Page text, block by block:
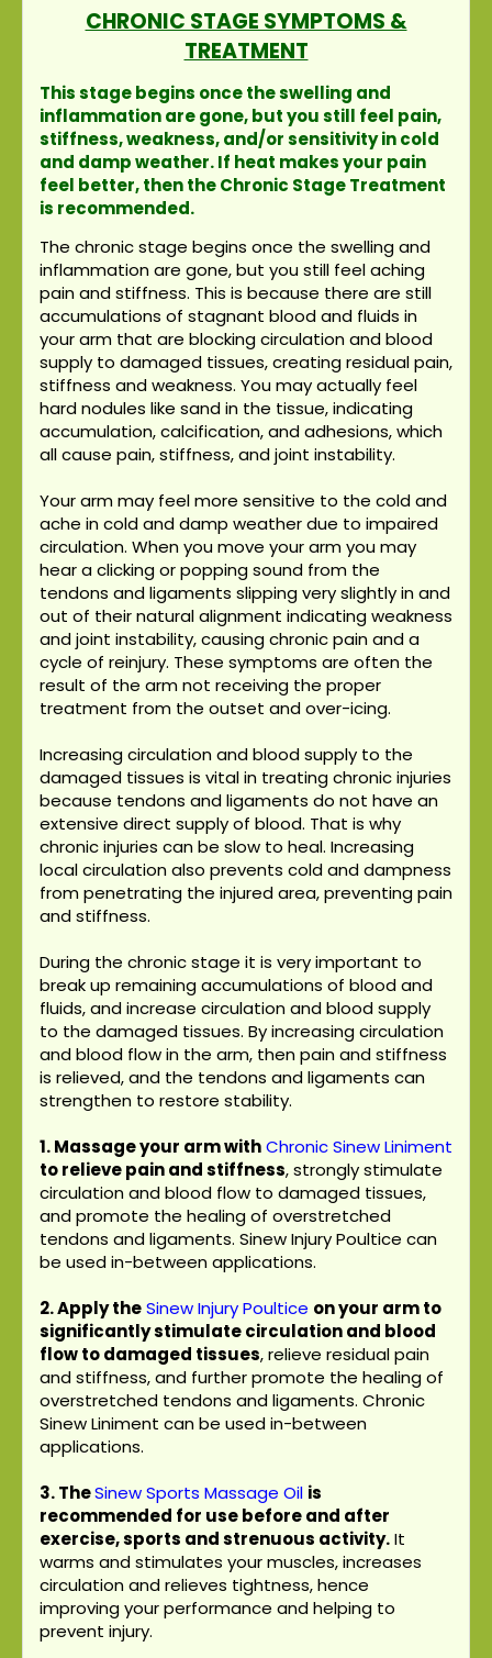
CHRONIC STAGE SYMPTOMS &
TREATMENT
This stage begins once the swelling and
inflammation are gone, but you still feel pain,
stiffness, weakness, and/or sensitivity in cold
and damp weather. If heat makes your pain
feel better, then the Chronic Stage Treatment
is recommended.
The chronic stage begins once the swelling and
inflammation are gone, but you still feel aching
pain and stiffness. This is because there are still
accumulations of stagnant blood and fluids in
your arm that are blocking circulation and blood
supply to damaged tissues, creating residual pain,
stiffness and weakness. You may actually feel
hard nodules like sand in the tissue, indicating
accumulation, calcification, and adhesions, which
all cause pain, stiffness, and joint instability.
Your arm may feel more sensitive to the cold and
ache in cold and damp weather due to impaired
circulation. When you move your arm you may
hear a clicking or popping sound from the
tendons and ligaments slipping very slightly in and
out of their natural alignment indicating weakness
and joint instability, causing chronic pain and a
cycle of reinjury. These symptoms are often the
result of the arm not receiving the proper
treatment from the outset and over-icing.
Increasing circulation and blood supply to the
damaged tissues is vital in treating chronic injuries
because tendons and ligaments do not have an
extensive direct supply of blood. That is why
chronic injuries can be slow to heal. Increasing
local circulation also prevents cold and dampness
from penetrating the injured area, preventing pain
and stiffness.
During the chronic stage it is very important to
break up remaining accumulations of blood and
fluids, and increase circulation and blood supply
to the damaged tissues. By increasing circulation
and blood flow in the arm, then pain and stiffness
is relieved, and the tendons and ligaments can
strengthen to restore stability.
1. Massage your arm withChronic Sinew Liniment
to relieve pain and stiffness, strongly stimulate
circulation and blood flow to damaged tissues,
and promote the healing of overstretched
tendons and ligaments. Sinew Injury Poultice can
be used in-between applications.
2. Apply theSinew Injury Poultice on your arm to
significantly stimulate circulation and blood
flow to damaged tissues, relieve residual pain
and stiffness, and further promote the healing of
overstretched tendons and ligaments. Chronic
Sinew Liniment can be used in-between
applications.
3.TheSinew Sports Massage Oil is
recommended for use before and after
exercise, sports and strenuous activity.It
warms and stimulates your muscles, increases
circulation and relieves tightness, hence
improving your performance and helping to
prevent injury.